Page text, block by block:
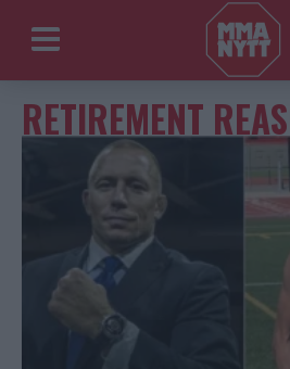
RETIREMENT